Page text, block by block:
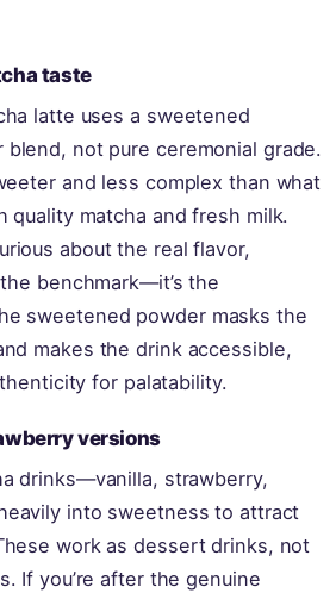
taste
latte uses a sweetened
blend, not pure ceremonial grade.
and less complex than what
quality matcha and fresh milk.
about the real flavor,
benchmark—it’s the
sweetened powder masks the
makes the drink accessible,
for palatability.
versions
drinks—vanilla, strawberry,
into sweetness to attract
work as dessert drinks, not
If you’re after the genuine